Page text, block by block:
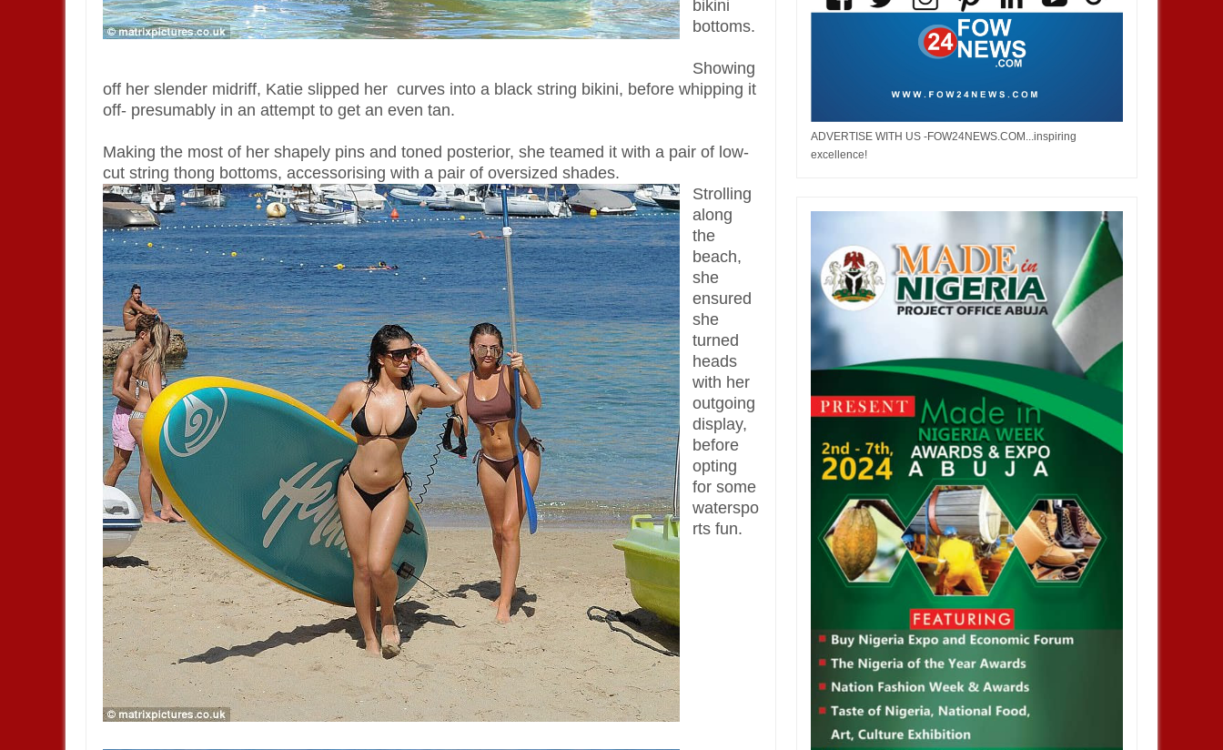
bikini
bottoms.
Showing
off her slender midriff, Katie slipped her curves into a black string bikini, before whipping it
off- presumably in an attempt to get an even tan.
Making the most of her shapely pins and toned posterior, she teamed it with a pair of low-
cut string thong bottoms, accessorising with a pair of oversized shades.
Strolling
along
the
beach,
she
ensured
she
turned
heads
with her
outgoing
display,
before
opting
for some
waterspo
rts fun.
ADVERTISE WITH US -FOW24NEWS.COM...inspiring
excellence!